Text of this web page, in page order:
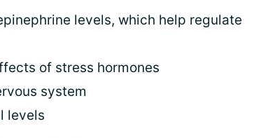
levels, which help regulate
of stress hormones
system
levels